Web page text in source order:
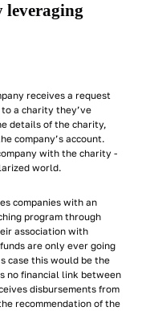
leveraging
receives a request
a charity they’ve
details of the charity,
company’s account.
with the charity -
world.
companies with an
program through
association with
are only ever going
case this would be the
no financial link between
disbursements from
recommendation of the